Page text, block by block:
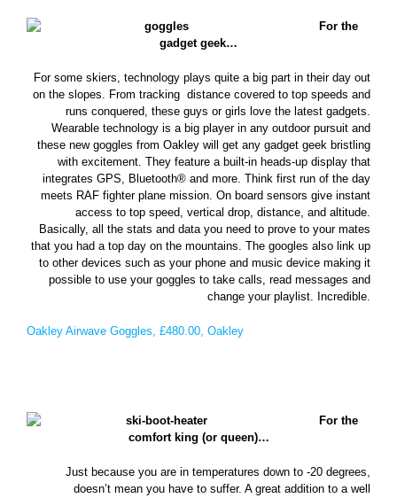
For the
gadget geek…
For some skiers, technology plays quite a big part in their day out
on the slopes. From tracking distance covered to top speeds and
runs conquered, these guys or girls love the latest gadgets.
Wearable technology is a big player in any outdoor pursuit and
these new goggles from Oakley will get any gadget geek bristling
with excitement. They feature a built-in heads-up display that
integrates GPS, Bluetooth® and more. Think first run of the day
meets RAF fighter plane mission. On board sensors give instant
access to top speed, vertical drop, distance, and altitude.
Basically, all the stats and data you need to prove to your mates
that you had a top day on the mountains. The googles also link up
to other devices such as your phone and music device making it
possible to use your goggles to take calls, read messages and
change your playlist. Incredible.
Oakley Airwave Goggles, £480.00, Oakley
For the
comfort king (or queen)…
Just because you are in temperatures down to -20 degrees,
doesn’t mean you have to suffer. A great addition to a well